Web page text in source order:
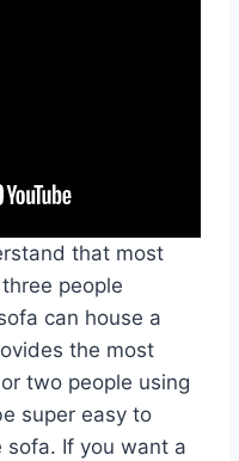
that most
people
can house a
the most
two people using
super easy to
sofa. If you want a